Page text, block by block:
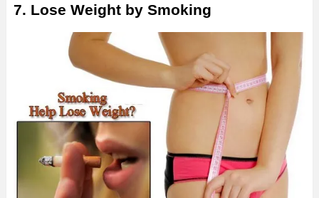
7. Lose Weight by Smoking